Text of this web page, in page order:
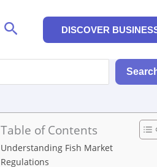
Search DISCOVER
Table of Contents
Understanding Fish Market
Regulations